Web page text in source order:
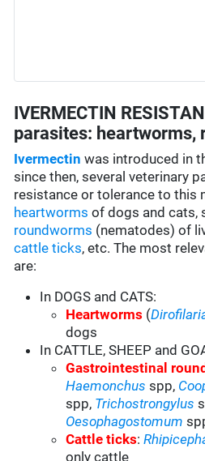
IVERMECTIN
parasites: heartworms,
Ivermectin was introduced in
since then, several veterinary
resistance or tolerance to this
heartworms of dogs and cats,
roundworms (nematodes) of
cattle ticks, etc. The most
are:
In DOGS and CATS:
Heartworms (
dogs
In CATTLE, SHEEP and
Gastrointestinal
Haemonchus spp,
spp, Trichostrongylus
Oesophagostomum
Cattle ticks:
only cattle